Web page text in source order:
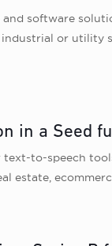
software
or utility
in a Seed
to-speech
estate,